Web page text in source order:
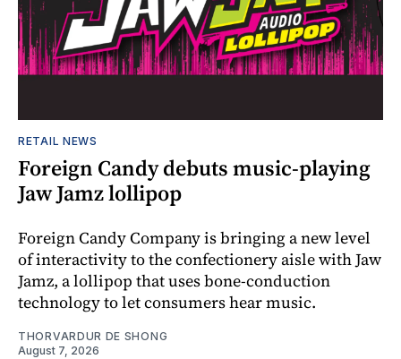
RETAIL NEWS
Foreign Candy debuts music-playing
Jaw Jamz lollipop
Foreign Candy Company is bringing a new level
of interactivity to the confectionery aisle with Jaw
Jamz, a lollipop that uses bone-conduction
technology to let consumers hear music.
THORVARDUR DE SHONG
August 7, 2026